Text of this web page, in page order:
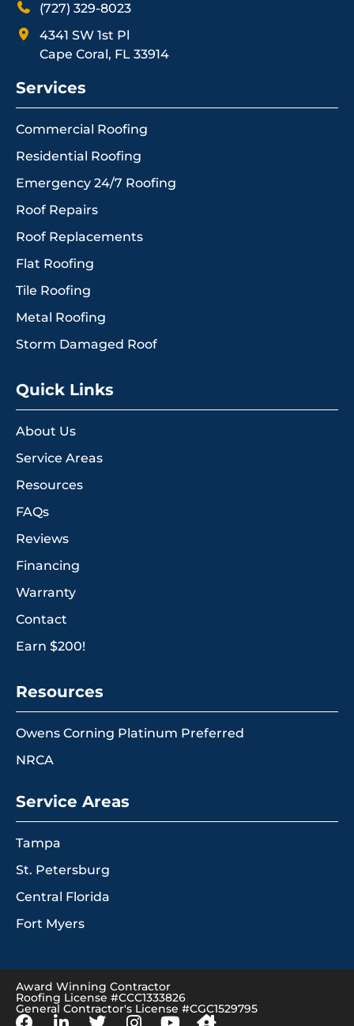
(727) 329-8023
4341 SW 1st Pl
Cape Coral, FL 33914
Services
Commercial Roofing
Residential Roofing
Emergency 24/7 Roofing
Roof Repairs
Roof Replacements
Flat Roofing
Tile Roofing
Metal Roofing
Storm Damaged Roof
Quick Links
About Us
Service Areas
Resources
FAQs
Reviews
Financing
Warranty
Contact
Earn $200!
Resources
Owens Corning Platinum Preferred
NRCA
Service Areas
Tampa
St. Petersburg
Central Florida
Fort Myers
Award Winning Contractor
Roofing License #CCC1333826
General Contractor's License #CGC1529795